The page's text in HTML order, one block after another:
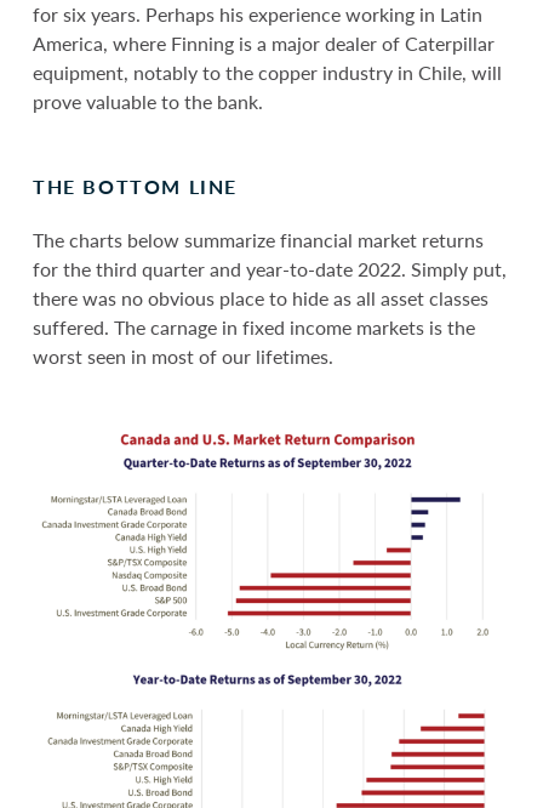
for six years. Perhaps his experience working in Latin
America, where Finning is a major dealer of Caterpillar
equipment, notably to the copper industry in Chile, will
prove valuable to the bank.
THE BOTTOM LINE
The charts below summarize financial market returns
for the third quarter and year-to-date 2022. Simply put,
there was no obvious place to hide as all asset classes
suffered. The carnage in fixed income markets is the
worst seen in most of our lifetimes.